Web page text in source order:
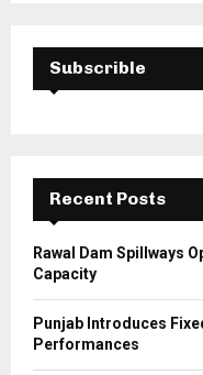
f
Subscrible
Recent Posts
Rawal Dam Spillways
Capacity
Punjab Introduces
Performances